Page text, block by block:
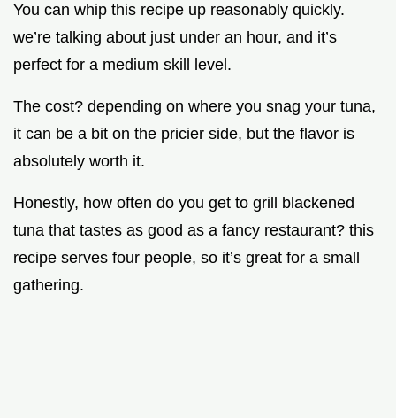
You can whip this recipe up reasonably quickly.
we’re talking about just under an hour, and it’s
perfect for a medium skill level.
The cost? depending on where you snag your tuna,
it can be a bit on the pricier side, but the flavor is
absolutely worth it.
Honestly, how often do you get to grill blackened
tuna that tastes as good as a fancy restaurant? this
recipe serves four people, so it’s great for a small
gathering.